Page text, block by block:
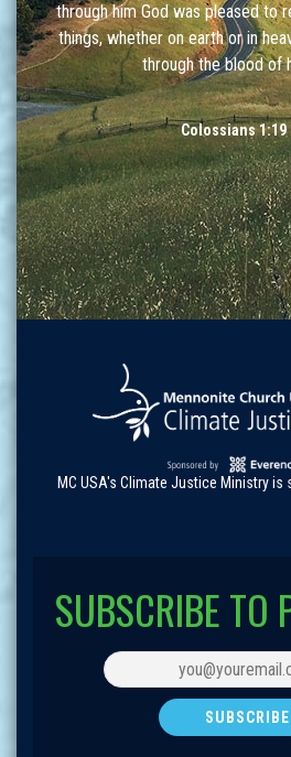
through him God was pleased to
things, whether on earth or in
through the blood of
Colossians 1:19
MC USA's Climate Justice Ministry is
SUBSCRIBE TO